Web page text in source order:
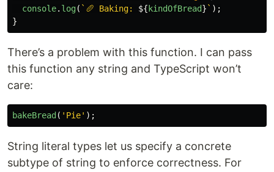
console. log( `🥖 Baking: ${kindOfBread}` );
}
There’s a problem with this function. I can pass
this function any string and TypeScript won’t
care:
bakeBread( ' Pie' );
String literal types let us specify a concrete
subtype of string to enforce correctness. For